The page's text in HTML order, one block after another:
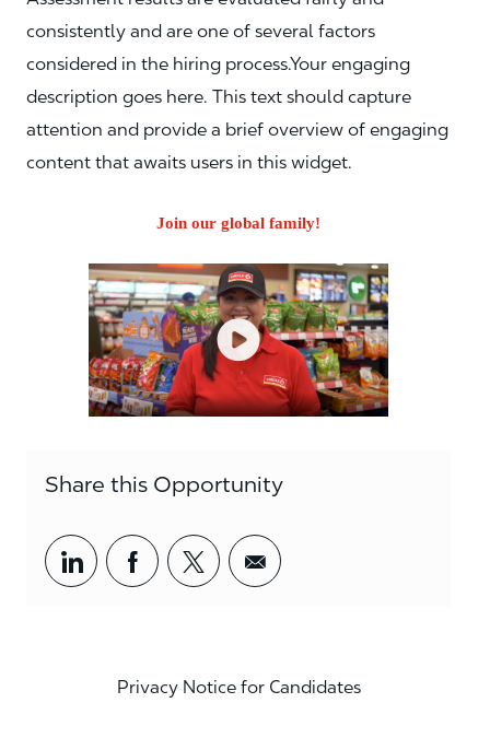
consistently and are one of several factors
considered in the hiring process.Your engaging
description goes here. This text should capture
attention and provide a brief overview of engaging
content that awaits users in this widget.
Join our global family!
Share this Opportunity
Share via LinkedIn
Share via Facebook
Share via twitter
Share via email
Privacy Notice for Candidates